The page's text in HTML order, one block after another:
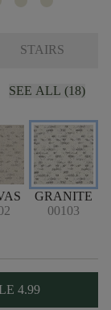
STAIRS
SEE ALL (18)
GRANITE
00103
4.99